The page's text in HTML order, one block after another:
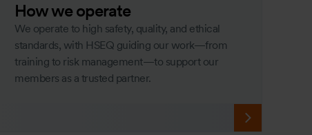
How we operate
We operate to high safety, quality, and ethical
standards, with HSEQ guiding our work—from
training to risk management—to support our
members as a trusted partner.